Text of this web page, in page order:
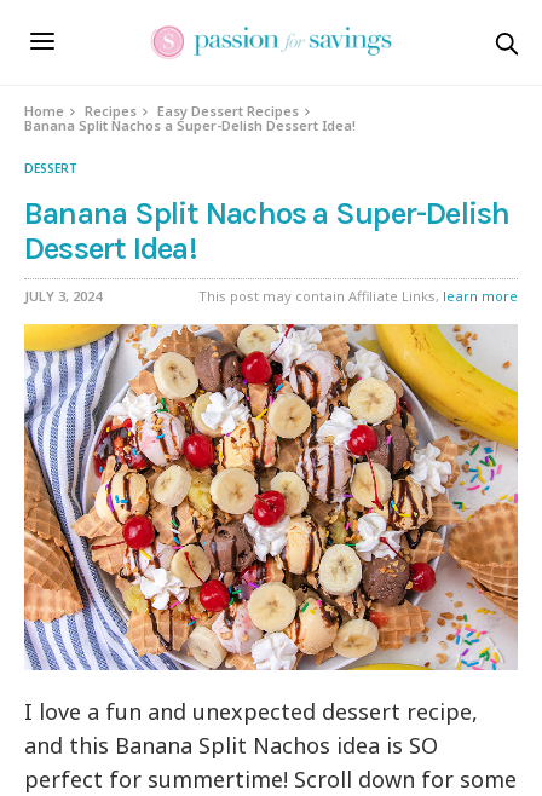
Home Recipes
Easy Dessert Recipes
Banana Split Nachos a Super-Delish Dessert Idea!
DESSERT
Banana Split Nachos a Super-Delish
Dessert Idea!
JULY 3, 2024 This post may contain Affiliate Links, learn more
I love a fun and unexpected dessert recipe,
and this Banana Split Nachos idea is SO
perfect for summertime! Scroll down for some